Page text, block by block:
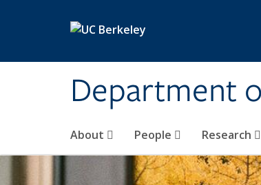
Department
About People Research